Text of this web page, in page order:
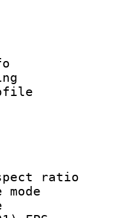
:
Info
profile :
ID :
:
:
: 1
: 1
rate